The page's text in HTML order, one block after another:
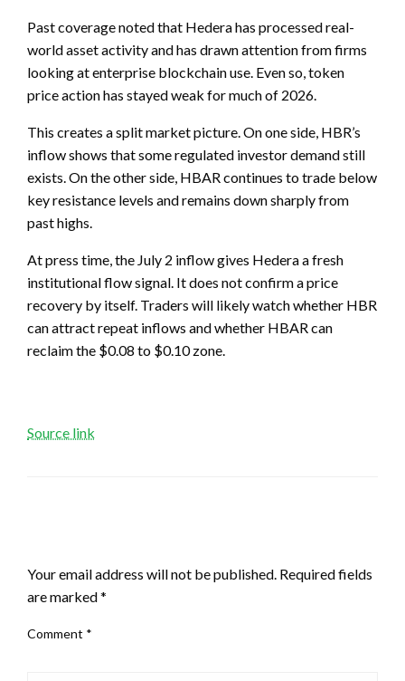
Past coverage noted that Hedera has processed real-
world asset activity and has drawn attention from firms
looking at enterprise blockchain use. Even so, token
price action has stayed weak for much of 2026.
This creates a split market picture. On one side, HBR’s
inflow shows that some regulated investor demand still
exists. On the other side, HBAR continues to trade below
key resistance levels and remains down sharply from
past highs.
At press time, the July 2 inflow gives Hedera a fresh
institutional flow signal. It does not confirm a price
recovery by itself. Traders will likely watch whether HBR
can attract repeat inflows and whether HBAR can
reclaim the $0.08 to $0.10 zone.
Source link
Your email address will not be published. Required fields
are marked*
Comment *